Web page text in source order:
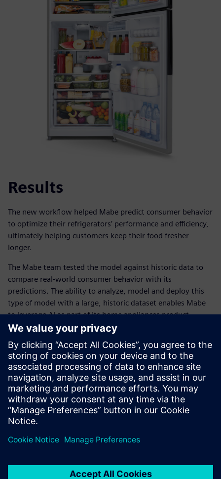
Results
The new workflow helped Mabe predict consumer behavior
to optimize their refrigerators’ performance and efficiency,
ultimately helping customers keep their food fresher
longer.
The Mabe team tested the model against historic data to
compare real-world consumer behavior with its
predictions. The ability to analyze, model and deploy this
type of model with a large, historic dataset enables Mabe
to leverage AI as part of its home appliances product
development effort, giving their team a better
and unleash innovation.
“With Siemens’ help, we can expand our technology
solutions and leverage AI and data analytics tools to
enhance our products and improve the entire customer
experience,” says Martin Ortega, design leader at Mabe.